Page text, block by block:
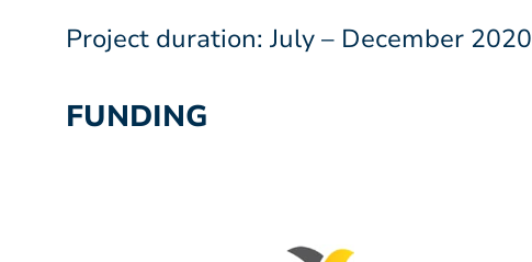
Project duration: July – December 2020
FUNDING